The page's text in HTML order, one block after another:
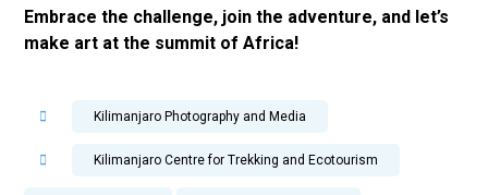
Embrace the challenge, join the adventure, and let’s
make art at the summit of Africa!
Kilimanjaro Photography and Media
Kilimanjaro Centre for Trekking and Ecotourism